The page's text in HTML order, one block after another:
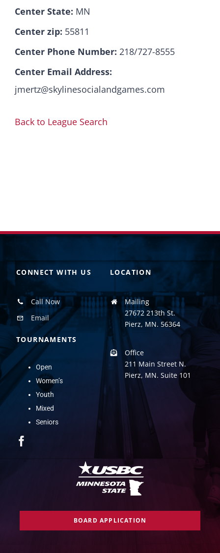
Center State: MN
Center zip: 55811
Center Phone Number: 218/727-8555
Center Email Address:
jmertz@skylinesocialandgames.com
Back to League Search
CONNECT WITH US
Call Now
Email
TOURNAMENTS
Open
Women’s
Youth
Mixed
Seniors
LOCATION
Mailing
27672 213th St.
Pierz, MN. 56364
Office
211 Main Street N.
Pierz, MN. Suite 101
BOARD APPLICATION